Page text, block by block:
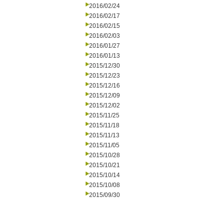
2016/02/24
2016/02/17
2016/02/15
2016/02/03
2016/01/27
2016/01/13
2015/12/30
2015/12/23
2015/12/16
2015/12/09
2015/12/02
2015/11/25
2015/11/18
2015/11/13
2015/11/05
2015/10/28
2015/10/21
2015/10/14
2015/10/08
2015/09/30